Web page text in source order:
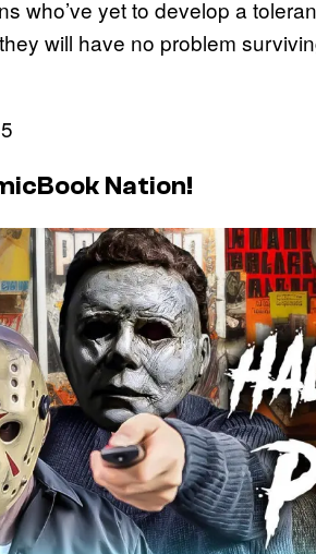
who’ve yet to develop a
will have no problem
Nation!